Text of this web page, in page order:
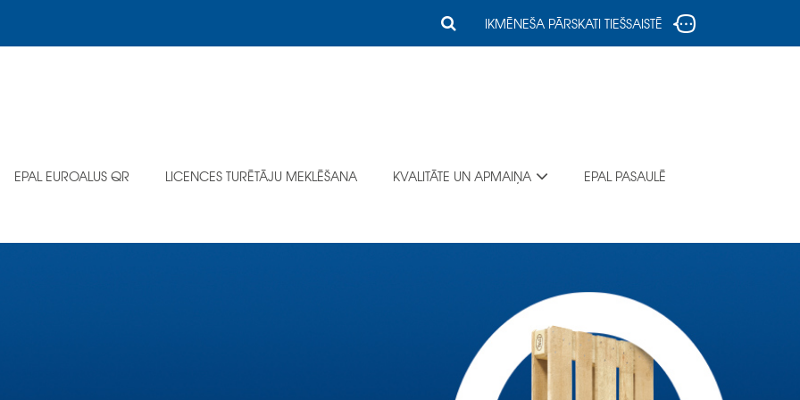
IKMĒNEŠA PĀRSKATI TIEŠSAISTĒ
EPAL EUROALUS QR LICENCES TURĒTĀJU MEKLĒŠANA KVALITĀTE UN APMAIŅA EPAL PASAULĒ